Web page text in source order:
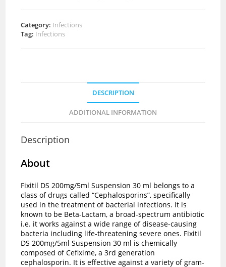
Category: Infections
Tag: Infections
DESCRIPTION
ADDITIONAL INFORMATION
Description
About
Fixitil DS 200mg/5ml Suspension 30 ml belongs to a
class of drugs called “Cephalosporins”, specifically
used in the treatment of bacterial infections. It is
known to be Beta-Lactam, a broad-spectrum antibiotic
i.e. it works against a wide range of disease-causing
bacteria including life-threatening severe ones. Fixitil
DS 200mg/5ml Suspension 30 ml is chemically
composed of Cefixime, a 3rd generation
cephalosporin. It is effective against a variety of gram-